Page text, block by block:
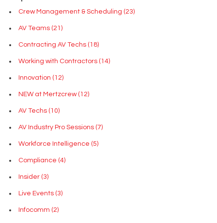
Crew Management & Scheduling (23)
AV Teams (21)
Contracting AV Techs (18)
Working with Contractors (14)
Innovation (12)
NEW at Mertzcrew (12)
AV Techs (10)
AV Industry Pro Sessions (7)
Workforce Intelligence (5)
Compliance (4)
Insider (3)
Live Events (3)
Infocomm (2)